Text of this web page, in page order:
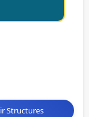
Structures